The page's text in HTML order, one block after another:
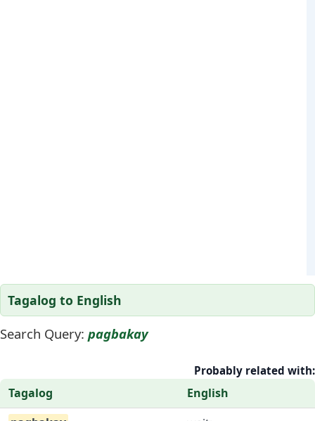
Tagalog to English
Search Query: pagbakay
Probably related with:
Tagalog
English